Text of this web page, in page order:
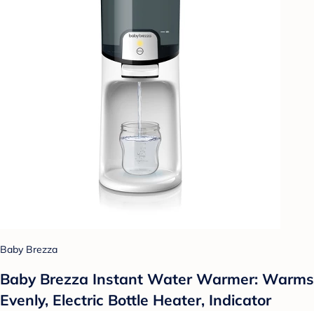
Baby Brezza
Baby Brezza Instant Water Warmer: Warms
Evenly, Electric Bottle Heater, Indicator